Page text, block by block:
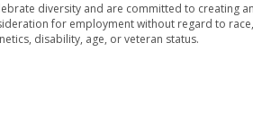
diversity and are committed to creating
for employment without regard to
disability, age, or veteran status.